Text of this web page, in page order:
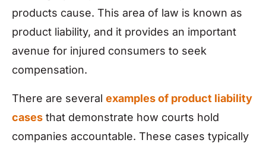
products cause. This area of law is known as
product liability, and it provides an important
avenue for injured consumers to seek
compensation.
There are several examples of product liability
cases that demonstrate how courts hold
companies accountable. These cases typically